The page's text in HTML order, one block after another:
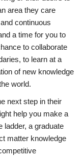
area they care
continuous
a time for you to
to collaborate
to learn at a
of new knowledge
world.
next step in their
help you make a
ladder, a graduate
matter knowledge